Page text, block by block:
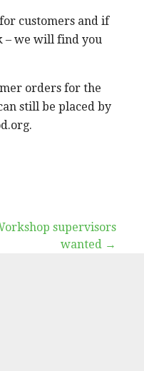
customers and if
– we will find you
orders for the
still be placed by
supervisors
wanted →